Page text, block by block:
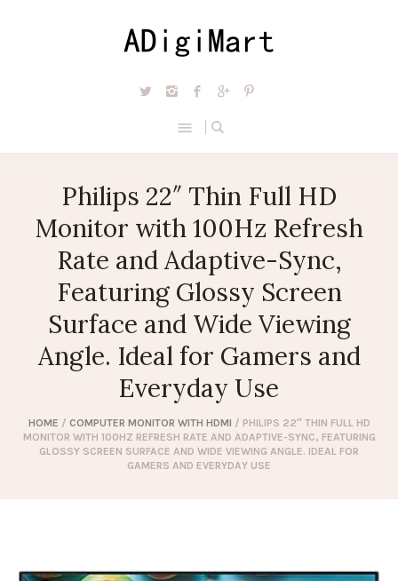
Philips 22″ Thin Full HD
Monitor with 100Hz Refresh
Rate and Adaptive-Sync,
Featuring Glossy Screen
Surface and Wide Viewing
Angle. Ideal for Gamers and
Everyday Use
HOME / COMPUTER MONITOR WITH HDMI / PHILIPS 22″ THIN FULL HD
MONITOR WITH 100HZ REFRESH RATE AND ADAPTIVE-SYNC, FEATURING
GLOSSY SCREEN SURFACE AND WIDE VIEWING ANGLE. IDEAL FOR
GAMERS AND EVERYDAY USE